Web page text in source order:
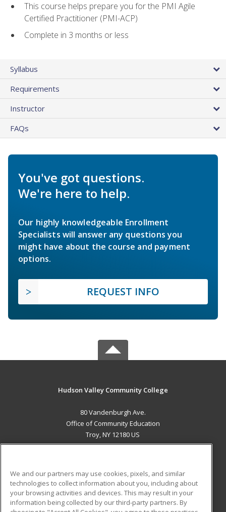
This course helps prepare you for the PMI Agile
Certified Practitioner (PMI-ACP)
Complete in 3 months or less
Syllabus
Requirements
Instructor
FAQs
You've got questions.
We're here to help.
Our highly knowledgeable Enrollment
Specialists will answer any questions you
might have about the course and payment
options.
REQUEST INFO
Hudson Valley Community College
80 Vandenburgh Ave.
Office of Community Education
Troy, NY 12180 US
ADDITIONAL RESOURCES
Military
Student Blog
We and our partners may use cookies, pixels, and similar
technologies to collect information about you, including about
your browsing activities and devices. This may result in your
information being collected by our third-party partners. By